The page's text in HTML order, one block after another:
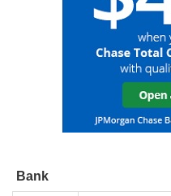
Bank